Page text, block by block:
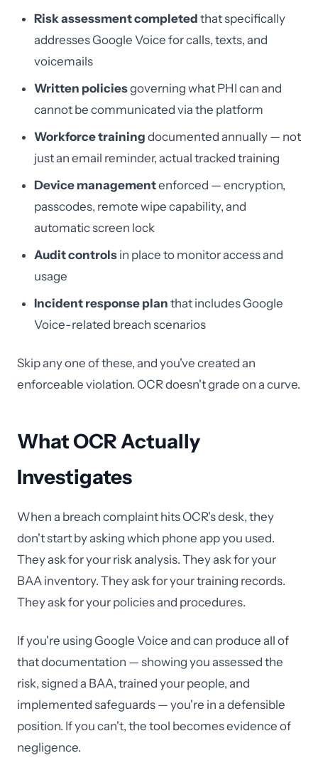
Risk assessment completed that specifically
addresses Google Voice for calls, texts, and
voicemails
Written policiesgoverning what PHI can and
cannot be communicated via the platform
Workforce training documented annually — not
just an email reminder, actual tracked training
Device managementenforced — encryption,
passcodes, remote wipe capability, and
automatic screen lock
Audit controls in place to monitor access and
usage
Incident response plan that includes Google
Voice-related breach scenarios
Skip any one of these, and you've created an
enforceable violation. OCR doesn't grade on a curve.
What OCR Actually
Investigates
When a breach complaint hits OCR's desk, they
don't start by asking which phone app you used.
They ask for your risk analysis. They ask for your
BAA inventory. They ask for your training records.
They ask for your policies and procedures.
If you're using Google Voice and can produce all of
that documentation — showing you assessed the
risk, signed a BAA, trained your people, and
implemented safeguards — you're in a defensible
position. If you can't, the tool becomes evidence of
negligence.